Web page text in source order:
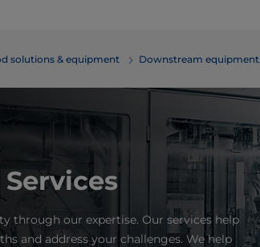
solutions & equipment Downstream equipment
Services
through our expertise. Our services help
and address your challenges. We help